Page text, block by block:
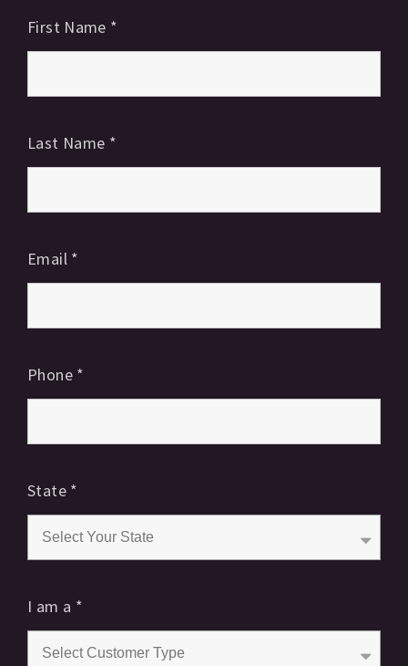
First Name *
Last Name *
Email *
Phone *
State *
I am a *